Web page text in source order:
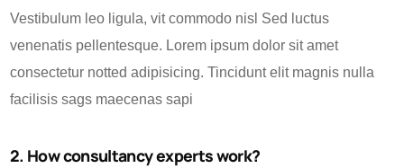
Vestibulum leo ligula, vit commodo nisl Sed luctus
venenatis pellentesque. Lorem ipsum dolor sit amet
consectetur notted adipisicing. Tincidunt elit magnis nulla
facilisis sags maecenas sapi
2. How consultancy experts work?